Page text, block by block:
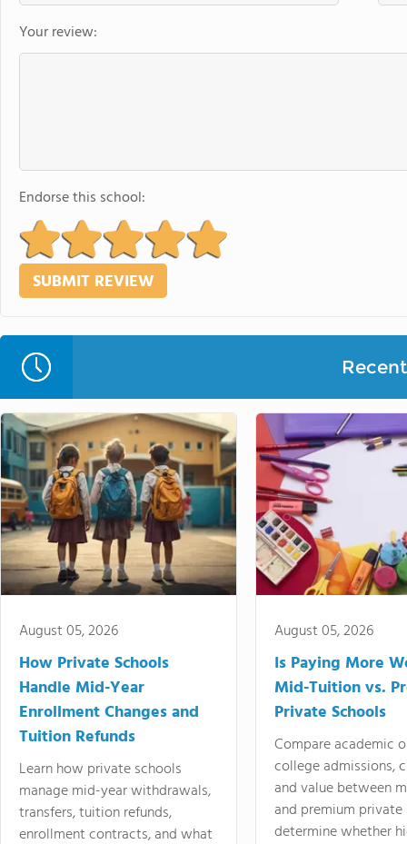
Your review:
Endorse this school:
August 05, 2026
How Private Schools
Handle Mid-Year
Enrollment Changes and
Tuition Refunds
Learn how private schools
manage mid-year withdrawals,
transfers, tuition refunds,
enrollment contracts, and what
August 05, 2026
Is Paying More
Mid-Tuition vs.
Private Schools
Compare academic
college admissions,
and value between
and premium
determine whether